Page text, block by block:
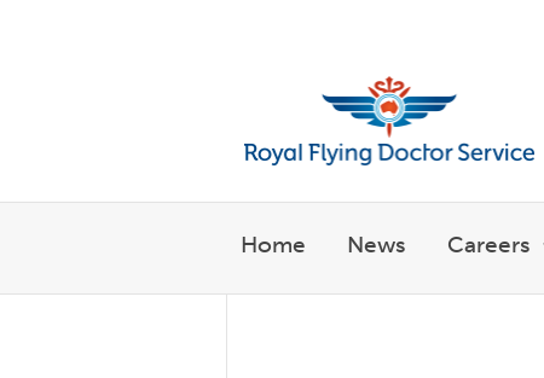
Home News Careers